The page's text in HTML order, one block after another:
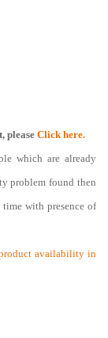
please Click here.
which are already
problem found then
with presence of
availability in